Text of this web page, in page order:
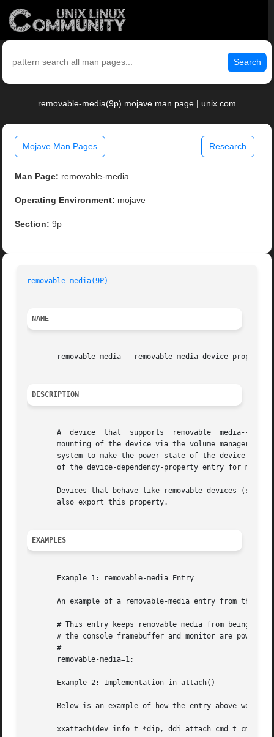
Search
removable-media(9p) mojave man page | unix.com
Mojave Man Pages Research
Man Page: removable-media
Operating Environment: mojave
Section: 9p
removable-media(9P)
NAME
       removable-media - removable media device property
DESCRIPTION
A  device  that  supports  removable  media--
mounting of the device via the volume manager
system to make the power state of the device
of the device-dependency-property entry for more
Devices that behave like removable devices (such
       also export this property.
EXAMPLES
       Example 1: removable-media Entry
An example of a removable-media entry from the
# This entry keeps removable media from being
# the console framebuffer and monitor are powered
       #
       removable-media=1;
       Example 2: Implementation in attach()
Below is an example of how the entry above would
       xxattach(dev_info_t *dip, ddi_attach_cmd_t cmd)